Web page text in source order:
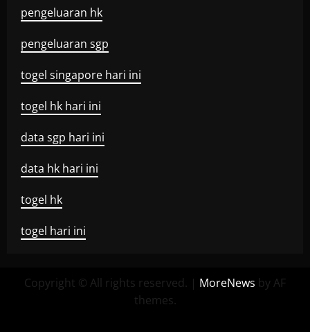
pengeluaran hk
pengeluaran sgp
togel singapore hari ini
togel hk hari ini
data sgp hari ini
data hk hari ini
togel hk
togel hari ini
Copyright © All rights reserved. | MoreNews by AF
themes.